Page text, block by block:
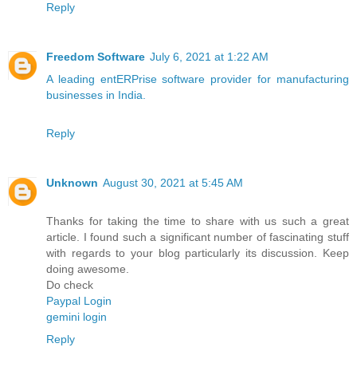
Reply
Freedom Software July 6, 2021 at 1:22 AM
A leading entERPrise software provider for manufacturing
businesses in India.
Reply
Unknown August 30, 2021 at 5:45 AM
Thanks for taking the time to share with us such a great
article. I found such a significant number of fascinating stuff
with regards to your blog particularly its discussion. Keep
doing awesome.
Do check
Paypal Login
gemini login
Reply